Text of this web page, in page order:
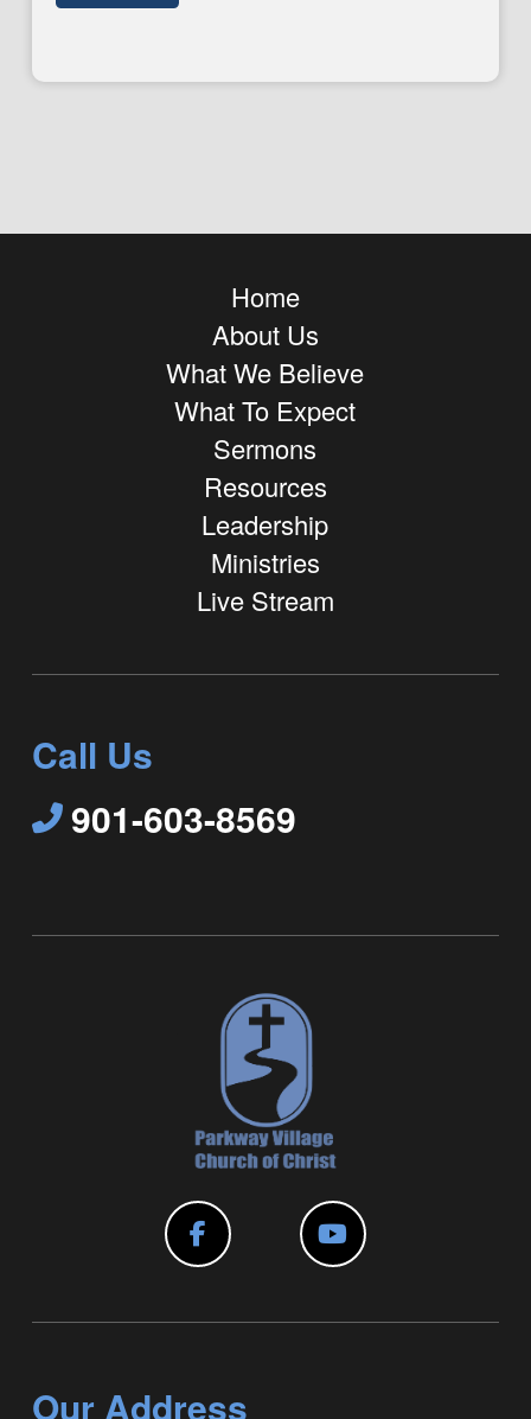
Home
About Us
What We Believe
What To Expect
Sermons
Resources
Leadership
Ministries
Live Stream
Call Us
901-603-8569
Our Address